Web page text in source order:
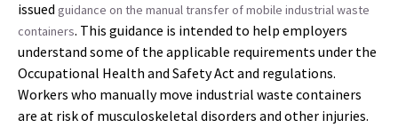
issued guidance on the manual transfer of mobile industrial waste
containers. This guidance is intended to help employers
understand some of the applicable requirements under the
Occupational Health and Safety Act and regulations.
Workers who manually move industrial waste containers
are at risk of musculoskeletal disorders and other injuries.